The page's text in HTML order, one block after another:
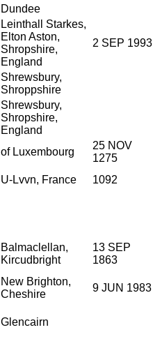
Dundee
Leinthall Starkes,
Elton Aston,
Shropshire,
England
2 SEP 1993
Shrewsbury,
Shroppshire
Shrewsbury,
Shropshire,
England
of Luxembourg
25 NOV
1275
U-Lvvn, France
1092
Balmaclellan,
Kircudbright
13 SEP
1863
New Brighton,
Cheshire
9 JUN 1983
Glencairn